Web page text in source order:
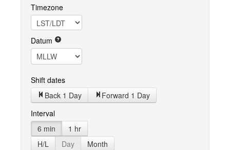
Timezone
Datum
Shift dates
Back 1 Day
Forward 1 Day
Interval
6 min
1 hr
H/L
Day
Month